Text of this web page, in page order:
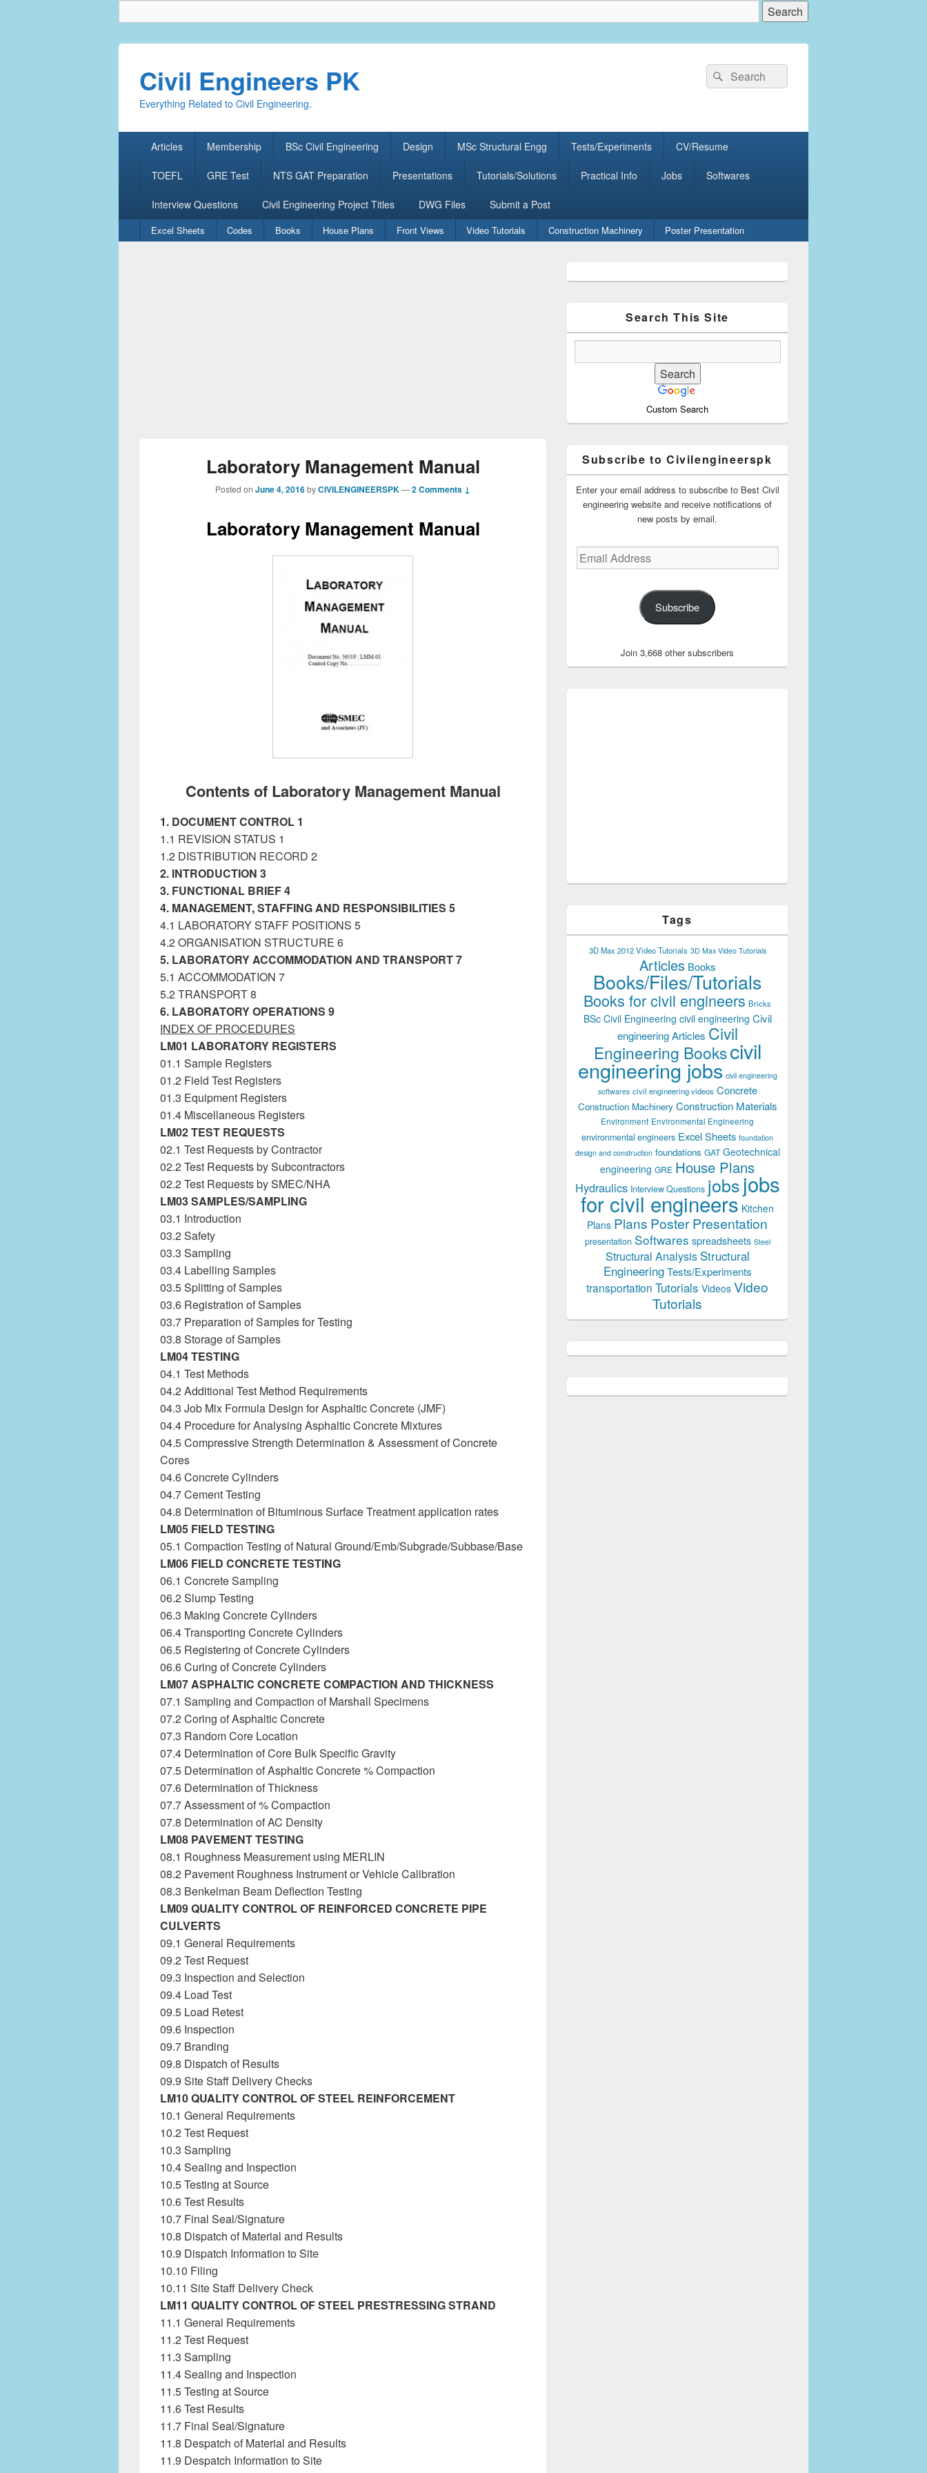
Civil Engineers PK
Everything Related to Civil Engineering.
Search
for:
Search
Articles Membership BSc Civil Engineering Design MSc Structural Engg Tests/Experiments CV/Resume
TOEFL GRE Test NTS GAT Preparation Presentations Tutorials/Solutions Practical Info Jobs Softwares
Interview Questions Civil Engineering Project Titles DWG Files Submit a Post
Secondary
menu
Excel Sheets Codes Books House Plans Front Views Video Tutorials Construction Machinery Poster Presentation
Laboratory Management Manual
Posted on June 4, 2016byCIVILENGINEERSPK—2 Comments ↓
Laboratory Management Manual
Contents of Laboratory Management Manual
1. DOCUMENT CONTROL 1
1.1 REVISION STATUS 1
1.2 DISTRIBUTION RECORD 2
2. INTRODUCTION 3
3. FUNCTIONAL BRIEF 4
4. MANAGEMENT, STAFFING AND RESPONSIBILITIES 5
4.1 LABORATORY STAFF POSITIONS 5
4.2 ORGANISATION STRUCTURE 6
5. LABORATORY ACCOMMODATION AND TRANSPORT 7
5.1 ACCOMMODATION 7
5.2 TRANSPORT 8
6. LABORATORY OPERATIONS 9
INDEX OF PROCEDURES
LM01 LABORATORY REGISTERS
01.1 Sample Registers
01.2 Field Test Registers
01.3 Equipment Registers
01.4 Miscellaneous Registers
LM02 TEST REQUESTS
02.1 Test Requests by Contractor
02.2 Test Requests by Subcontractors
02.2 Test Requests by SMEC/NHA
LM03 SAMPLES/SAMPLING
03.1 Introduction
03.2 Safety
03.3 Sampling
03.4 Labelling Samples
03.5 Splitting of Samples
03.6 Registration of Samples
03.7 Preparation of Samples for Testing
03.8 Storage of Samples
LM04 TESTING
04.1 Test Methods
04.2 Additional Test Method Requirements
04.3 Job Mix Formula Design for Asphaltic Concrete (JMF)
04.4 Procedure for Analysing Asphaltic Concrete Mixtures
04.5 Compressive Strength Determination & Assessment of Concrete
Cores
04.6 Concrete Cylinders
04.7 Cement Testing
04.8 Determination of Bituminous Surface Treatment application rates
LM05 FIELD TESTING
05.1 Compaction Testing of Natural Ground/Emb/Subgrade/Subbase/Base
LM06 FIELD CONCRETE TESTING
06.1 Concrete Sampling
06.2 Slump Testing
06.3 Making Concrete Cylinders
06.4 Transporting Concrete Cylinders
06.5 Registering of Concrete Cylinders
06.6 Curing of Concrete Cylinders
LM07 ASPHALTIC CONCRETE COMPACTION AND THICKNESS
07.1 Sampling and Compaction of Marshall Specimens
07.2 Coring of Asphaltic Concrete
07.3 Random Core Location
07.4 Determination of Core Bulk Specific Gravity
07.5 Determination of Asphaltic Concrete % Compaction
07.6 Determination of Thickness
07.7 Assessment of % Compaction
07.8 Determination of AC Density
LM08 PAVEMENT TESTING
08.1 Roughness Measurement using MERLIN
08.2 Pavement Roughness Instrument or Vehicle Calibration
08.3 Benkelman Beam Deflection Testing
LM09 QUALITY CONTROL OF REINFORCED CONCRETE PIPE
CULVERTS
09.1 General Requirements
09.2 Test Request
09.3 Inspection and Selection
09.4 Load Test
09.5 Load Retest
09.6 Inspection
09.7 Branding
09.8 Dispatch of Results
09.9 Site Staff Delivery Checks
LM10 QUALITY CONTROL OF STEEL REINFORCEMENT
10.1 General Requirements
10.2 Test Request
10.3 Sampling
10.4 Sealing and Inspection
10.5 Testing at Source
10.6 Test Results
10.7 Final Seal/Signature
10.8 Dispatch of Material and Results
10.9 Dispatch Information to Site
10.10 Filing
10.11 Site Staff Delivery Check
LM11 QUALITY CONTROL OF STEEL PRESTRESSING STRAND
11.1 General Requirements
11.2 Test Request
11.3 Sampling
11.4 Sealing and Inspection
11.5 Testing at Source
11.6 Test Results
11.7 Final Seal/Signature
11.8 Despatch of Material and Results
11.9 Despatch Information to Site
Sidebar
Search This Site
Custom Search
Subscribe to Civilengineerspk
Enter your email address to subscribe to Best Civil
engineering website and receive notifications of
new posts by email.
Email
Address
Subscribe
Join 3,668 other subscribers
Tags
3D Max 2012 Video Tutorials 3D Max Video Tutorials
Articles Books
Books/Files/Tutorials
Books for civil engineers Bricks
BSc Civil Engineering civil engineering Civil
engineering Articles Civil
Engineering Bookscivil
engineering jobs civil engineering
softwares civil engineering videos Concrete
Construction Machinery Construction Materials
Environment Environmental Engineering
environmental engineers Excel Sheets foundation
design and construction foundations GAT Geotechnical
engineering GRE House Plans
Hydraulics Interview Questions jobsjobs
for civil engineers Kitchen
Plans Plans Poster Presentation
presentation Softwares spreadsheets Steel
Structural Analysis Structural
Engineering Tests/Experiments
transportation Tutorials Videos Video
Tutorials